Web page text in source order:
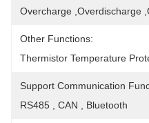
Overcharge ,Overdischarge
Other Functions:
Thermistor Temperature
Support Communication
RS485 , CAN , Bluetooth